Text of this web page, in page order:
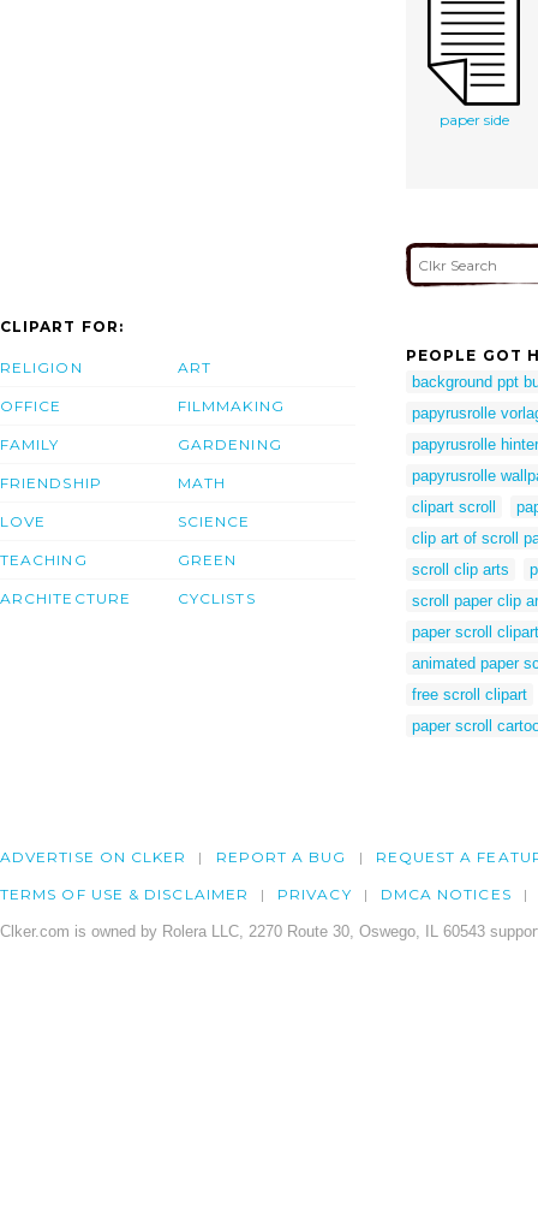
paper side
CLIPART FOR:
RELIGION
OFFICE
FAMILY
FRIENDSHIP
LOVE
TEACHING
ARCHITECTURE
ART
FILMMAKING
GARDENING
MATH
SCIENCE
GREEN
CYCLISTS
PEOPLE GOT
background ppt
papyrusrolle
papyrusrolle
papyrusrolle
clipart scroll
clip art of scroll
scroll clip arts
scroll paper clip
paper scroll clipart
animated paper
free scroll clipart
paper scroll
ADVERTISE ON CLKER REPORT A BUG REQUEST A
TERMS OF USE & DISCLAIMER PRIVACY DMCA NOTICES
Clker.com is owned by Rolera LLC, 2270 Route 30, Oswego, IL 60543